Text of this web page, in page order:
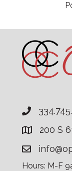
200 S
Hours: M-F